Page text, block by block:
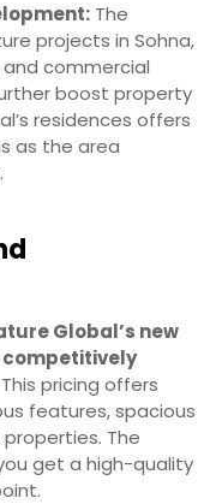
The
projects in Sohna,
commercial
boost property
residences offers
as the area
Global’s new
competitively
This pricing offers
features, spacious
The
get a high-quality